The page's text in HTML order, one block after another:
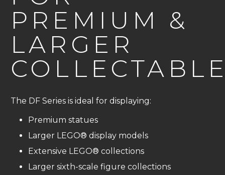
PREMIUM &
LARGER
The DF Series is ideal for displaying:
Premium statues
Larger LEGO® display models
Extensive LEGO® collections
Larger sixth-scale figure collections